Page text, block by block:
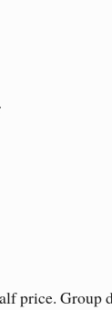
price. Group